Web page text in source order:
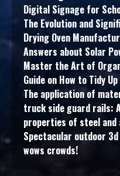
Digital Signage for
The Evolution and
Drying Oven
Answers about Solar
Master the Art of
Guide on How to Tidy
The application of
truck side guard rails:
properties of steel and
Spectacular outdoor
wows crowds!